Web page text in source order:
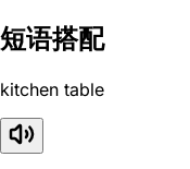
短语搭配
kitchen table